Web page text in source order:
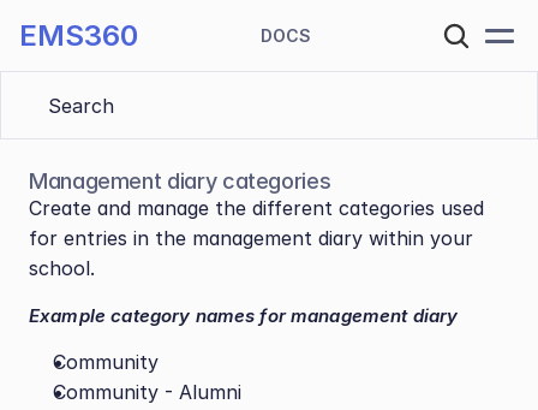
EMS360 DOCS
Search
Management diary categories
Create and manage the different categories used
for entries in the management diary within your
school.
Example category names for management diary
Community
Community - Alumni